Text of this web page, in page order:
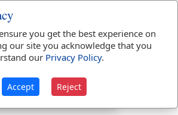
Used1time
Used 1time
Used1time
you get the best experience on
our site you acknowledge that you
our Privacy Policy.
Accept Reject